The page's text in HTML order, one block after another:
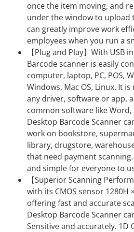
once the item moving, and
under the window to upload
can greatly improve work
employees when you run a
【Plug and Play】With USB
Barcode scanner is easily
computer, laptop, PC, POS,
Windows, Mac OS, Linux. It
any driver, software or app,
common software like Word,
Desktop Barcode Scanner
work on bookstore,
library, drugstore,
that need payment
and simple for everyone to
【Superior Scanning
with its CMOS sensor 1280H
offering fast and accurate
Desktop Barcode Scanner
Sensitive and accurately. 1D